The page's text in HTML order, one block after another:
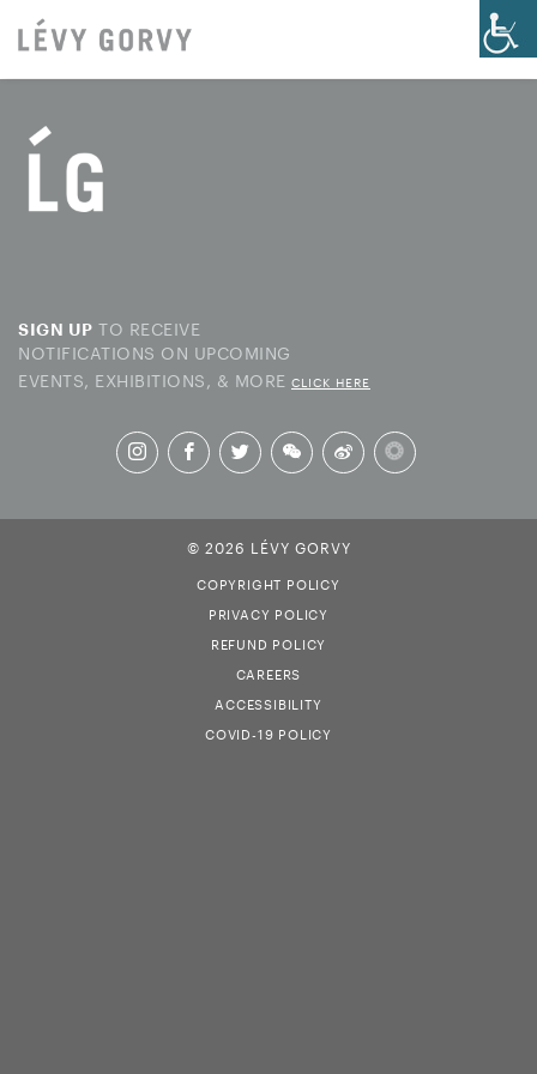
SIGN UP TO RECEIVE
NOTIFICATIONS ON UPCOMING
EVENTS, EXHIBITIONS, & MORE CLICK HERE
© 2026 LÉVY GORVY
COPYRIGHT POLICY
PRIVACY POLICY
REFUND POLICY
CAREERS
ACCESSIBILITY
COVID-19 POLICY